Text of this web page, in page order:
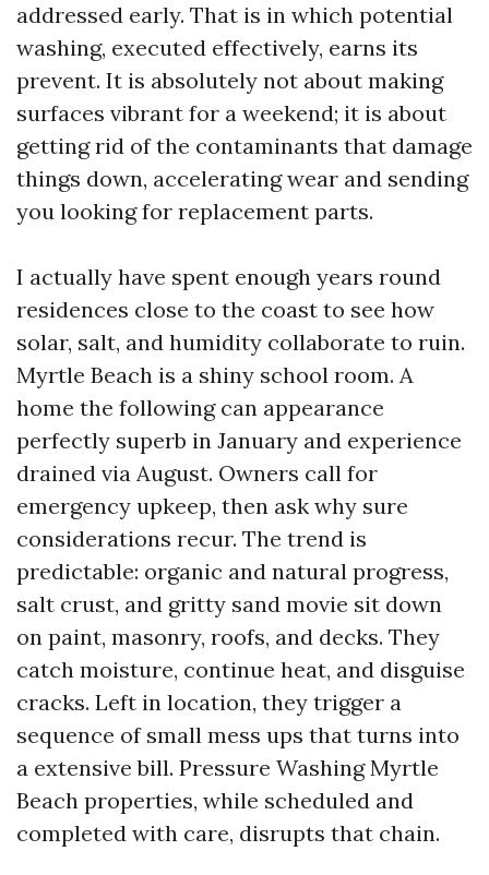
addressed early. That is in which potential
washing, executed effectively, earns its
prevent. It is absolutely not about making
surfaces vibrant for a weekend; it is about
getting rid of the contaminants that damage
things down, accelerating wear and sending
you looking for replacement parts.
I actually have spent enough years round
residences close to the coast to see how
solar, salt, and humidity collaborate to ruin.
Myrtle Beach is a shiny school room. A
home the following can appearance
perfectly superb in January and experience
drained via August. Owners call for
emergency upkeep, then ask why sure
considerations recur. The trend is
predictable: organic and natural progress,
salt crust, and gritty sand movie sit down
on paint, masonry, roofs, and decks. They
catch moisture, continue heat, and disguise
cracks. Left in location, they trigger a
sequence of small mess ups that turns into
a extensive bill. Pressure Washing Myrtle
Beach properties, while scheduled and
completed with care, disrupts that chain.